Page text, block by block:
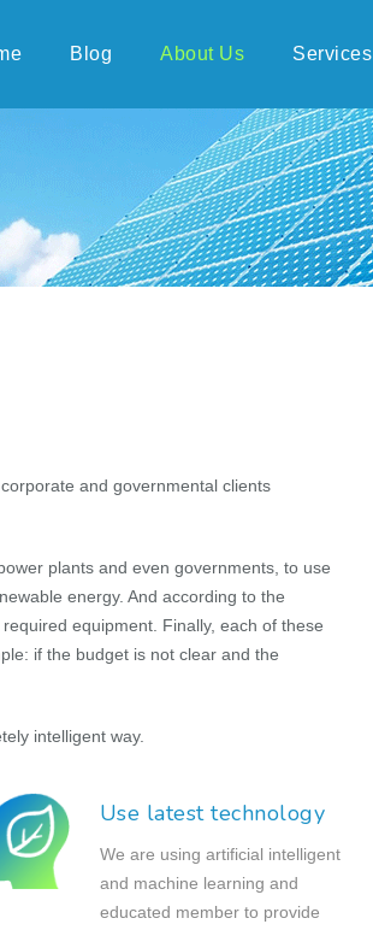
Blog About Us Services
and governmental clients
plants and even governments, to use
energy. And according to the
equipment. Finally, each of these
if the budget is not clear and the
intelligent way.
Use latest technology
We are using artificial intelligent
and machine learning and
educated member to provide